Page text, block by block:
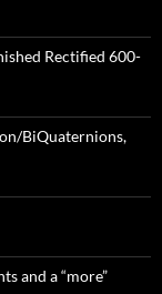
Rectified 600-
BiQuaternions,
and a “more”